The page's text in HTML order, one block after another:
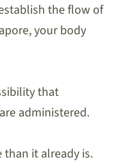
the flow of
your body
that
administered.
it already is.